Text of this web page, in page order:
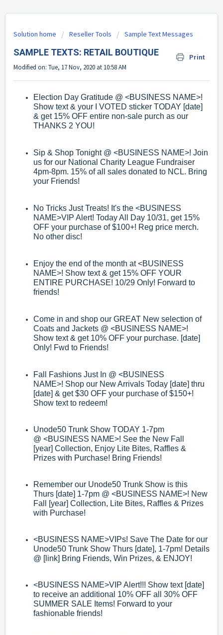
Solution home Reseller Tools Sample Text Messages
SAMPLE TEXTS: RETAIL BOUTIQUE Print
Modified on: Tue, 17 Nov, 2020 at 10:58 AM
Election Day Gratitude @ <BUSINESS NAME>!
Show text & your I VOTED sticker TODAY [date]
& get 15% OFF entire non-sale purch as our
THANKS 2 YOU!
Sip & Shop Tonight @ <BUSINESS NAME>! Join
us for our National Charity League Fundraiser
4pm-8pm. 15% of all sales donated to NCL. Bring
your Friends!
No Tricks Just Treats! It's the <BUSINESS
NAME>VIP Alert! Today All Day 10/31, get 15%
OFF your purchase of $100+! Reg price merch.
No other disc!
Enjoy the end of the month at<BUSINESS
NAME>! Show text & get 15% OFF YOUR
ENTIRE PURCHASE! 10/29 Only! Forward to
friends!
Come in and shop our GREAT New selection of
Coats and Jackets @ <BUSINESS NAME>!
Show text & get 10% OFF your purchase. [date]
Only! Fwd to Friends!
Fall Fashions Just In @ <BUSINESS
NAME>! Shop our New Arrivals Today [date] thru
[date] & get $30 OFF your purchase of $150+!
Show text to redeem!
Unode50 Trunk Show TODAY 1-7pm
@ <BUSINESS NAME>! See the New Fall
[year] Collection, Enjoy Lite Bites, Raffles &
Prizes with Purchase! Bring Friends!
Remember our Unode50 Trunk Show is this
Thurs [date] 1-7pm @ <BUSINESS NAME>! New
Fall [year] Collection, Lite Bites, Raffles & Prizes
with Purchase!
<BUSINESS NAME>VIPs! Save The Date for our
Unode50 Trunk Show Thurs [date], 1-7pm! Details
@ [link] Bring Friends, Win Prizes, & ENJOY!
<BUSINESS NAME>VIP Alert!!! Show text [date]
to receive an additional 10% OFF all 30% OFF
SUMMER SALE Items! Forward to your
fashionable friends!